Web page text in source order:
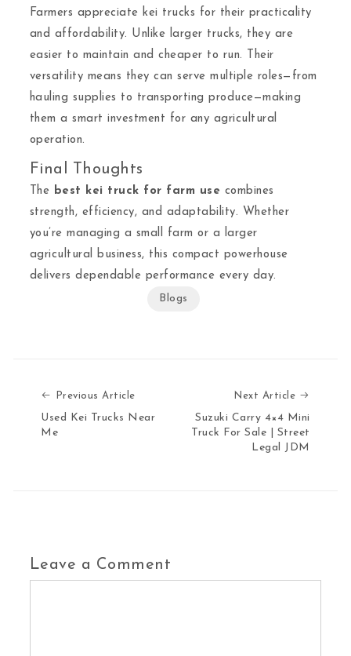
Farmers appreciate kei trucks for their practicality
and affordability. Unlike larger trucks, they are
easier to maintain and cheaper to run. Their
versatility means they can serve multiple roles—from
hauling supplies to transporting produce—making
them a smart investment for any agricultural
operation.
Final Thoughts
The best kei truck for farm use combines
strength, efficiency, and adaptability. Whether
you’re managing a small farm or a larger
agricultural business, this compact powerhouse
delivers dependable performance every day.
Blogs
Previous ArticlePrevious Article
Used Kei Trucks Near
Me
Next Article
Suzuki Carry 4×4 Mini
Truck For Sale | Street
Legal JDM
Leave a Comment